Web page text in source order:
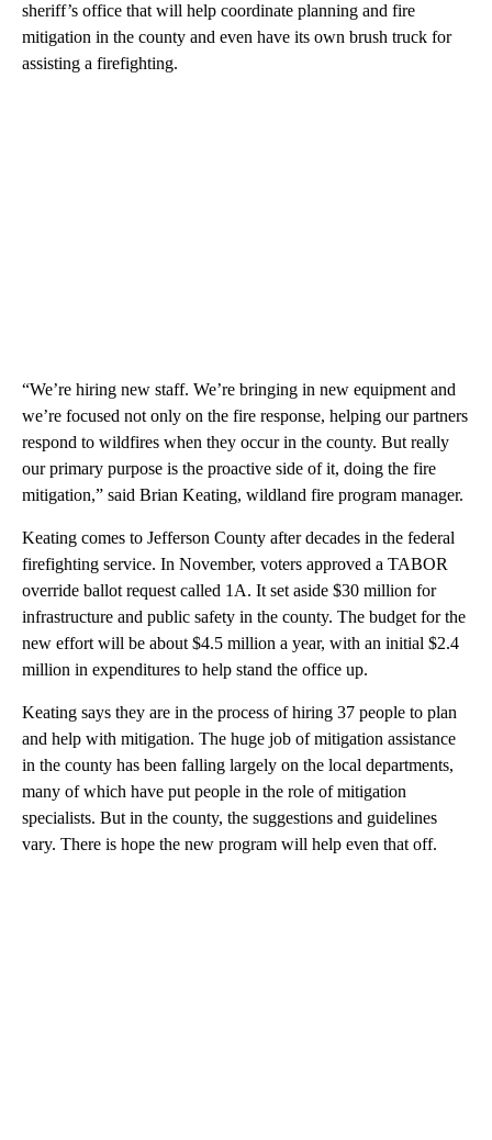
sheriff’s office that will help coordinate planning and fire
mitigation in the county and even have its own brush truck for
assisting a firefighting.
“We’re hiring new staff. We’re bringing in new equipment and
we’re focused not only on the fire response, helping our partners
respond to wildfires when they occur in the county. But really
our primary purpose is the proactive side of it, doing the fire
mitigation,” said Brian Keating, wildland fire program manager.
Keating comes to Jefferson County after decades in the federal
firefighting service. In November, voters approved a TABOR
override ballot request called 1A. It set aside $30 million for
infrastructure and public safety in the county. The budget for the
new effort will be about $4.5 million a year, with an initial $2.4
million in expenditures to help stand the office up.
Keating says they are in the process of hiring 37 people to plan
and help with mitigation. The huge job of mitigation assistance
in the county has been falling largely on the local departments,
many of which have put people in the role of mitigation
specialists. But in the county, the suggestions and guidelines
vary. There is hope the new program will help even that off.